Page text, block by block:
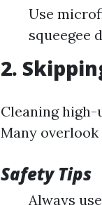
Use
squeegee
2.
Cleaning
Many
Safety Tips
Always